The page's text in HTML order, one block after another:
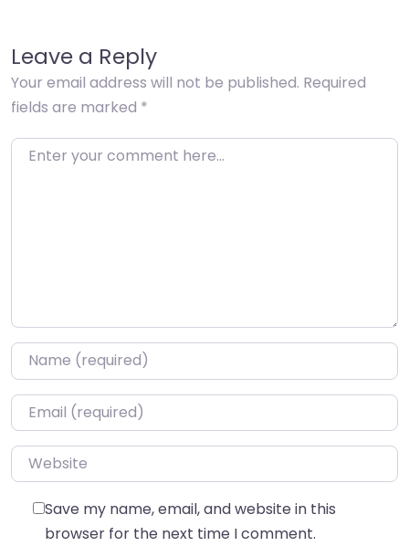
Leave a Reply
Your email address will not be published. Required
fields are marked *
Enter your comment here…
Name*
Email*
Website
Save my name, email, and website in this
browser for the next time I comment.